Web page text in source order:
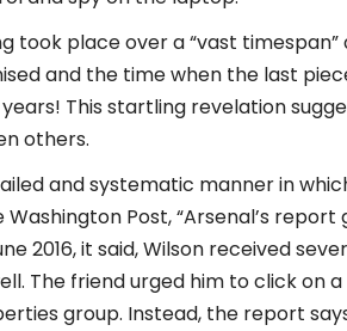
place over a “vast timespan”
and the time when the last
This startling revelation
others.
and systematic manner in
Post, “Arsenal’s report
2016, it said, Wilson received
The friend urged him to click on
group. Instead, the report